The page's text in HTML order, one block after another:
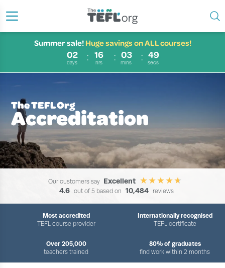
02
days
16
hrs
03
mins
48
secs
Summer sale! Huge savings on ALL courses!
The TEFL Org
Accreditation
Our customers say Excellent
4.6
out of 5 based on 10,484 reviews
Most accredited
TEFL course provider
Internationally recognised
TEFL certificate
Over 205,000
teachers trained
80% of graduates
find work within 2 months